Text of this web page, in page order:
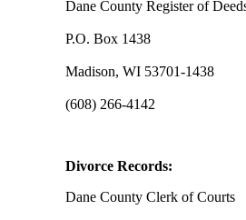
Dane County Register of
P.O. Box 1438
Madison, WI 53701-1438
(608) 266-4142
Divorce Records:
Dane County Clerk of Courts